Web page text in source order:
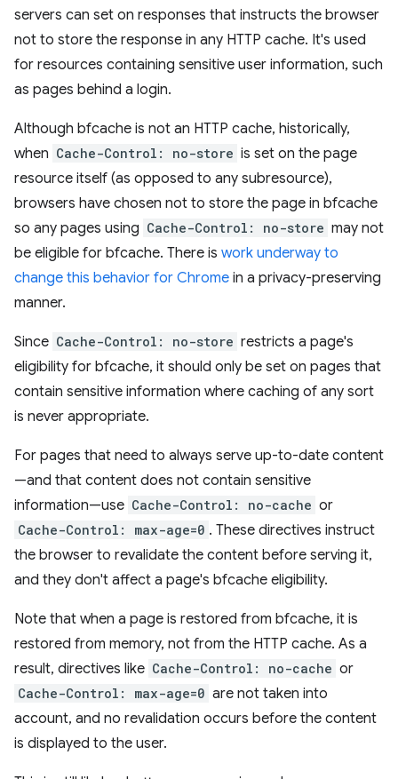
servers can set on responses that instructs the browser
not to store the response in any HTTP cache. It's used
for resources containing sensitive user information, such
as pages behind a login.
Although bfcache is not an HTTP cache, historically,
when Cache-Control: no-store is set on the page
resource itself (as opposed to any subresource),
browsers have chosen not to store the page in bfcache
so any pages using Cache-Control: no-store may not
be eligible for bfcache. There is work underway to
change this behavior for Chrome in a privacy-preserving
manner.
Since Cache-Control: no-store restricts a page's
eligibility for bfcache, it should only be set on pages that
contain sensitive information where caching of any sort
is never appropriate.
For pages that need to always serve up-to-date content
—and that content does not contain sensitive
information—use Cache-Control: no-cache or
Cache-Control: max-age=0 . These directives instruct
the browser to revalidate the content before serving it,
and they don't affect a page's bfcache eligibility.
Note that when a page is restored from bfcache, it is
restored from memory, not from the HTTP cache. As a
result, directives like Cache-Control: no-cache or
Cache-Control: max-age=0 are not taken into
account, and no revalidation occurs before the content
is displayed to the user.